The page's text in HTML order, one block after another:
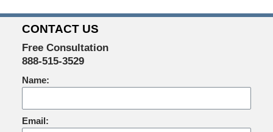
CONTACT US
Free Consultation
888-515-3529
Name:
Email: